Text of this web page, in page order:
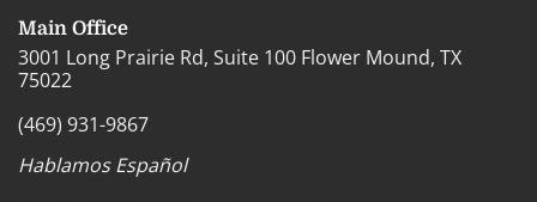
Main Office
3001 Long Prairie Rd, Suite 100 Flower Mound, TX
75022
(469) 931-9867
Hablamos Español